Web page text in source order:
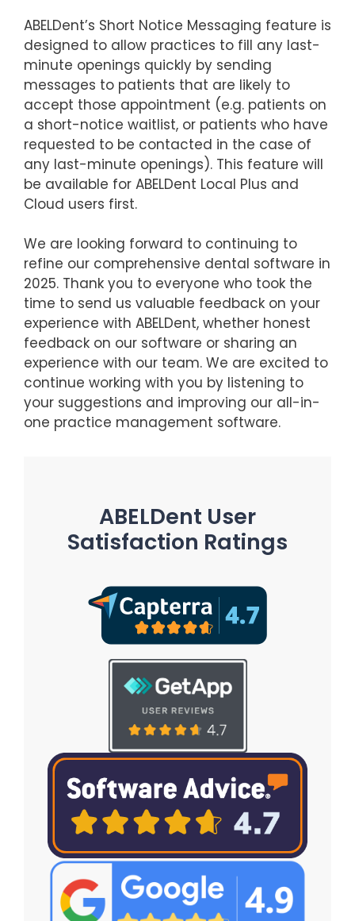
ABELDent’s Short Notice Messaging feature is
designed to allow practices to fill any last-
minute openings quickly by sending
messages to patients that are likely to
accept those appointment (e.g. patients on
a short-notice waitlist, or patients who have
requested to be contacted in the case of
any last-minute openings). This feature will
be available for ABELDent Local Plus and
Cloud users first.
We are looking forward to continuing to
refine our comprehensive dental software in
2025. Thank you to everyone who took the
time to send us valuable feedback on your
experience with ABELDent, whether honest
feedback on our software or sharing an
experience with our team. We are excited to
continue working with you by listening to
your suggestions and improving our all-in-
one practice management software.
ABELDent User
Satisfaction Ratings